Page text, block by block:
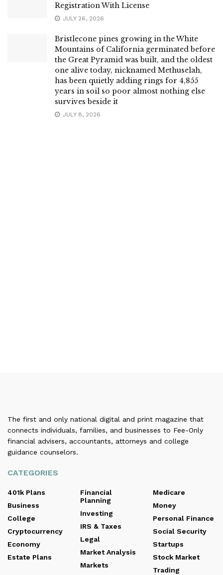
Registration With License
JULY 26, 2026
Bristlecone pines growing in the White
Mountains of California germinated before
the Great Pyramid was built, and the oldest
one alive today, nicknamed Methuselah,
has been quietly adding rings for 4,855
years in soil so poor almost nothing else
survives beside it
JULY 8, 2026
The first and only national digital and print magazine that
connects individuals, families, and businesses to Fee-Only
financial advisers, accountants, attorneys and college
guidance counselors.
CATEGORIES
401k Plans
Business
College
Cryptocurrency
Economy
Estate Plans
Financial
Planning
Investing
IRS & Taxes
Legal
Market Analysis
Markets
Medicare
Money
Personal Finance
Social Security
Startups
Stock Market
Trading